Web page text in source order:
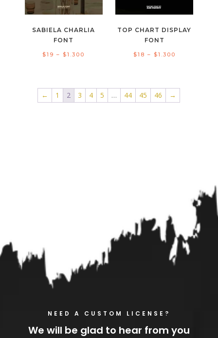
SABIELA CHARLIA
FONT
$19 – $1.300
through
$1.300
TOP CHART DISPLAY
FONT
$18 – $1.300
$1.300
← 1 2 3 4 5 … 44 45 46 →
NEED A CUSTOM LICENSE?
We will be glad to hear from you